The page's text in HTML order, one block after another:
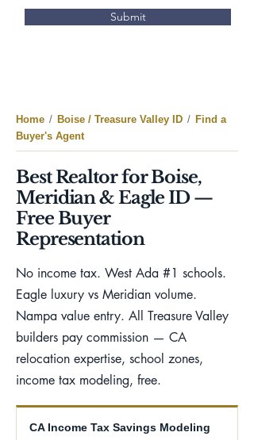
Submit
Home / Boise / Treasure Valley ID / Find a
Buyer's Agent
Best Realtor for Boise,
Meridian & Eagle ID —
Free Buyer
Representation
No income tax. West Ada #1 schools.
Eagle luxury vs Meridian volume.
Nampa value entry. All Treasure Valley
builders pay commission — CA
relocation expertise, school zones,
income tax modeling, free.
CA Income Tax Savings Modeling